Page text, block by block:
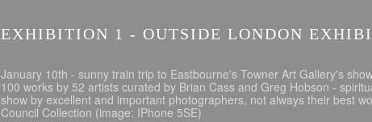
EXHIBITION 1 - OUTSIDE LONDON
January 10th - sunny train trip to Eastbourne's Towner Art Gallery's
100 works by 52 artists curated by Brian Cass and Greg Hobson -
show by excellent and important photographers, not always their best
Council Collection (image: IPhone 5SE)